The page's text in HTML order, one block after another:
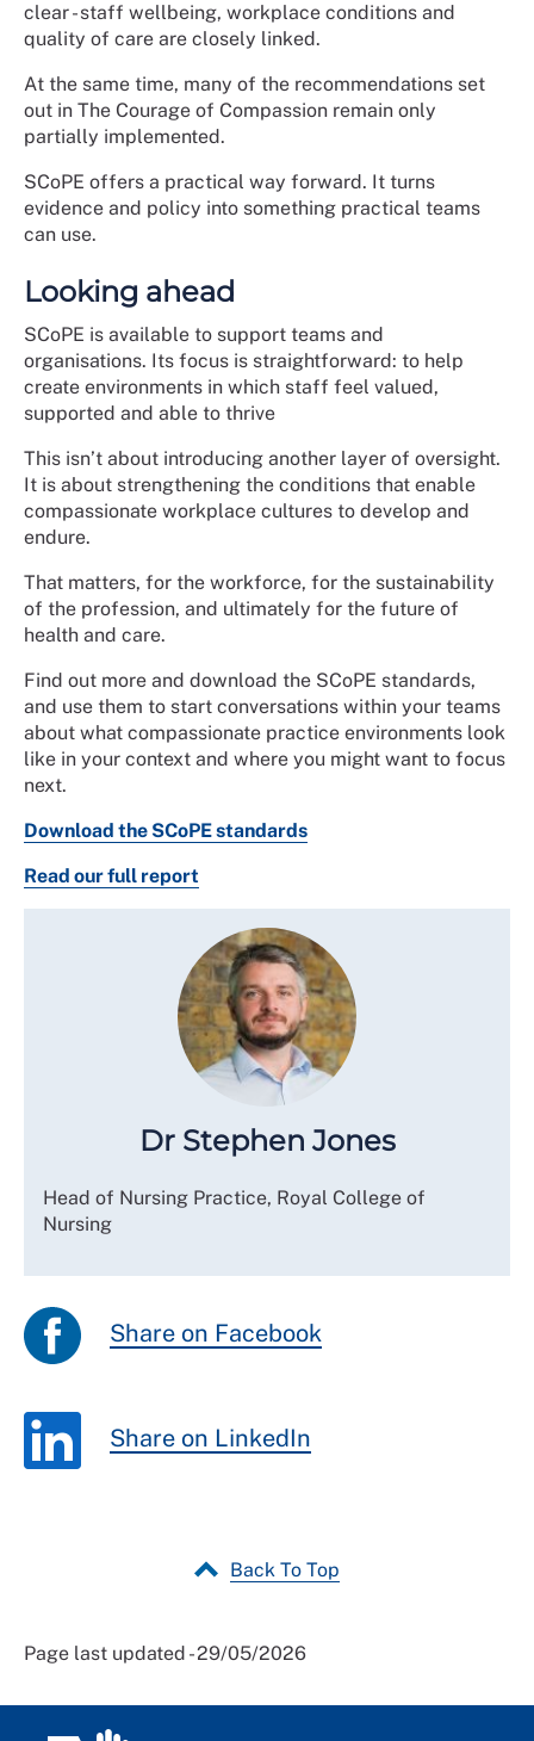
clear - staff wellbeing, workplace conditions and
quality of care are closely linked.
At the same time, many of the recommendations set
out in The Courage of Compassion remain only
partially implemented.
SCoPE offers a practical way forward. It turns
evidence and policy into something practical teams
can use.
Looking ahead
SCoPE is available to support teams and
organisations. Its focus is straightforward: to help
create environments in which staff feel valued,
supported and able to thrive
This isn’t about introducing another layer of oversight.
It is about strengthening the conditions that enable
compassionate workplace cultures to develop and
endure.
That matters, for the workforce, for the sustainability
of the profession, and ultimately for the future of
health and care.
Find out more and download the SCoPE standards,
and use them to start conversations within your teams
about what compassionate practice environments look
like in your context and where you might want to focus
next.
Download the SCoPE standards
Read our full report
Dr Stephen Jones
Head of Nursing Practice, Royal College of
Nursing
Share on Facebook
Share on LinkedIn
Back To Top
Page last updated - 29/05/2026